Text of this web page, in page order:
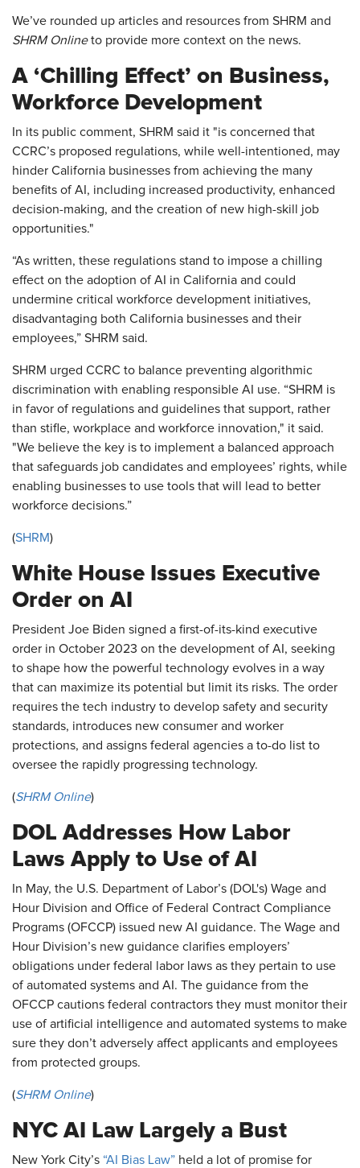
We’ve rounded up articles and resources from SHRM and
SHRM Onlineto provide more context on the news.
A ‘Chilling Effect’ on Business,
Workforce Development
In its public comment, SHRM said it "is concerned that
CCRC’s proposed regulations, while well-intentioned, may
hinder California businesses from achieving the many
benefits of AI, including increased productivity, enhanced
decision-making, and the creation of new high-skill job
opportunities."
“As written, these regulations stand to impose a chilling
effect on the adoption of AI in California and could
undermine critical workforce development initiatives,
disadvantaging both California businesses and their
employees,” SHRM said.
SHRM urged CCRC to balance preventing algorithmic
discrimination with enabling responsible AI use. “SHRM is
in favor of regulations and guidelines that support, rather
than stifle, workplace and workforce innovation," it said.
"We believe the key is to implement a balanced approach
that safeguards job candidates and employees’ rights, while
enabling businesses to use tools that will lead to better
workforce decisions.”
(SHRM)
White House Issues Executive
Order on AI
President Joe Biden signed a first-of-its-kind executive
order in October 2023 on the development of AI, seeking
to shape how the powerful technology evolves in a way
that can maximize its potential but limit its risks. The order
requires the tech industry to develop safety and security
standards, introduces new consumer and worker
protections, and assigns federal agencies a to-do list to
oversee the rapidly progressing technology.
(SHRM Online)
DOL Addresses How Labor
Laws Apply to Use of AI
In May, the U.S. Department of Labor’s (DOL's) Wage and
Hour Division and Office of Federal Contract Compliance
Programs (OFCCP) issued new AI guidance. The Wage and
Hour Division’s new guidance clarifies employers’
obligations under federal labor laws as they pertain to use
of automated systems and AI. The guidance from the
OFCCP cautions federal contractors they must monitor their
use of artificial intelligence and automated systems to make
sure they don’t adversely affect applicants and employees
from protected groups.
(SHRM Online)
NYC AI Law Largely a Bust
New York City’s “AI Bias Law” held a lot of promise for